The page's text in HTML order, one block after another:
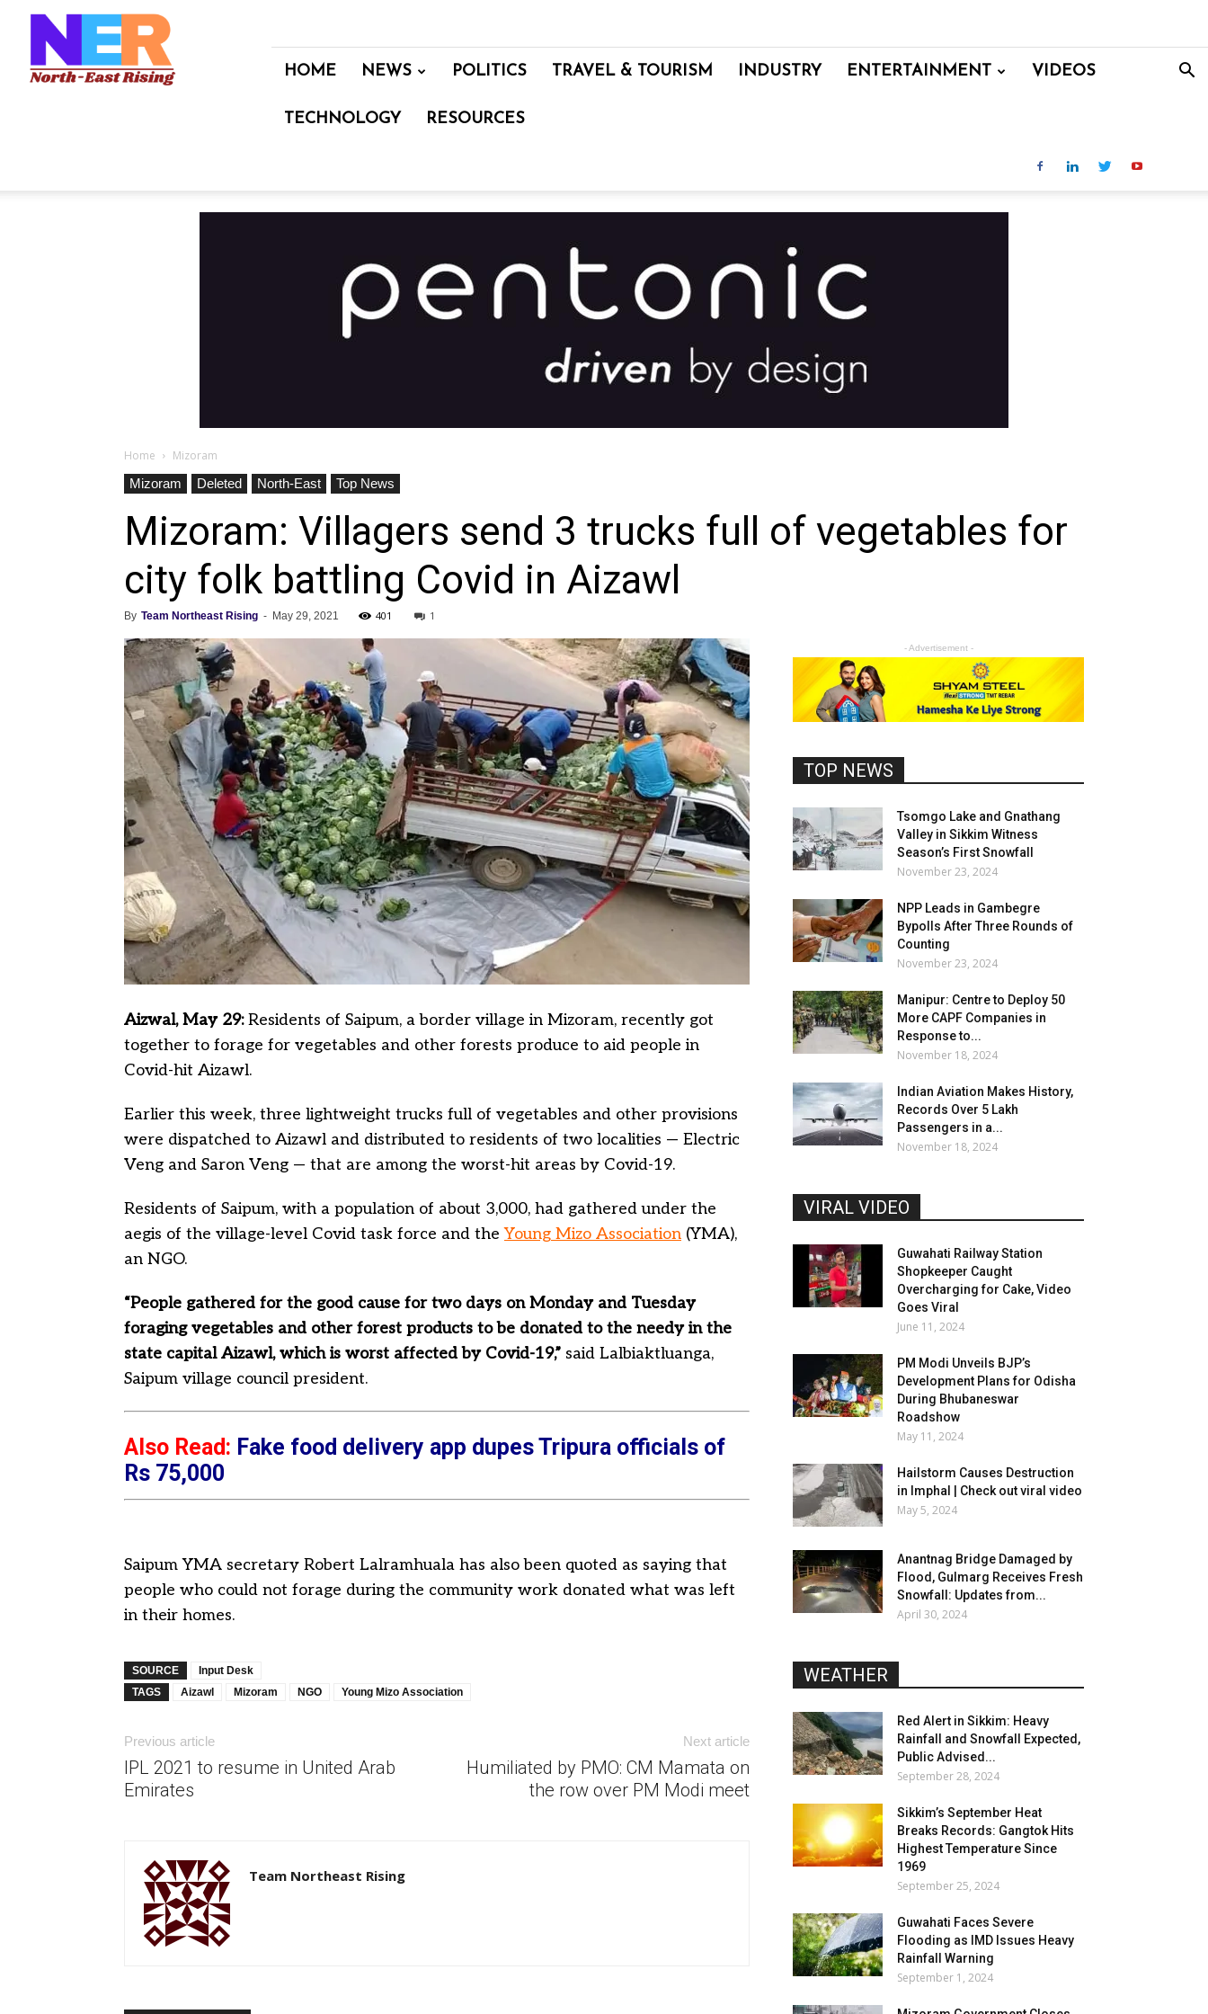
North
Rising
HOME NEWS POLITICS TRAVEL & TOURISM INDUSTRY ENTERTAINMENT VIDEOS
TECHNOLOGY RESOURCES
Home
Mizoram
Mizoram
Deleted North-East Top News
Mizoram: Villagers send 3 trucks full of vegetables for
city folk battling Covid in Aizawl
By Team Northeast Rising - May 29, 2021 401 1
Aizwal, May 29:Residents of Saipum, a border village in Mizoram, recently got
together to forage for vegetables and other forests produce to aid people in
Covid-hit Aizawl.
Earlier this week, three lightweight trucks full of vegetables and other provisions
were dispatched to Aizawl and distributed to residents of two localities — Electric
Veng and Saron Veng — that are among the worst-hit areas by Covid-19.
Residents of Saipum, with a population of about 3,000, had gathered under the
aegis of the village-level Covid task force and theYoung Mizo Association (YMA),
an NGO.
“People gathered for the good cause for two days on Monday and Tuesday
foraging vegetables and other forest products to be donated to the needy in the
state capital Aizawl, which is worst affected by Covid-19,” said Lalbiaktluanga,
Saipum village council president.
Also Read: Fake food delivery app dupes Tripura officials of
Rs 75,000
Saipum YMA secretary Robert Lalramhuala has also been quoted as saying that
people who could not forage during the community work donated what was left
in their homes.
SOURCE
Input Desk
TAGS
Aizawl Mizoram NGO Young Mizo Association
Previous article
IPL 2021 to resume in United Arab
Emirates
Next article
Humiliated by PMO: CM Mamata on
the row over PM Modi meet
Team Northeast Rising
- Advertisement -
TOP NEWS
Tsomgo Lake and Gnathang
Valley in Sikkim Witness
Season’s First Snowfall
November 23, 2024
NPP Leads in Gambegre
Bypolls After Three Rounds of
Counting
November 23, 2024
Manipur: Centre to Deploy 50
More CAPF Companies in
Response to...
November 18, 2024
Indian Aviation Makes History,
Records Over 5 Lakh
Passengers in a...
November 18, 2024
VIRAL VIDEO
Guwahati Railway Station
Shopkeeper Caught
Overcharging for Cake, Video
Goes Viral
June 11, 2024
PM Modi Unveils BJP’s
Development Plans for Odisha
During Bhubaneswar
Roadshow
May 11, 2024
Hailstorm Causes Destruction
in Imphal | Check out viral video
May 5, 2024
Anantnag Bridge Damaged by
Flood, Gulmarg Receives Fresh
Snowfall: Updates from...
April 30, 2024
WEATHER
Red Alert in Sikkim: Heavy
Rainfall and Snowfall Expected,
Public Advised...
September 28, 2024
Sikkim’s September Heat
Breaks Records: Gangtok Hits
Highest Temperature Since
1969
September 25, 2024
Guwahati Faces Severe
Flooding as IMD Issues Heavy
Rainfall Warning
September 1, 2024